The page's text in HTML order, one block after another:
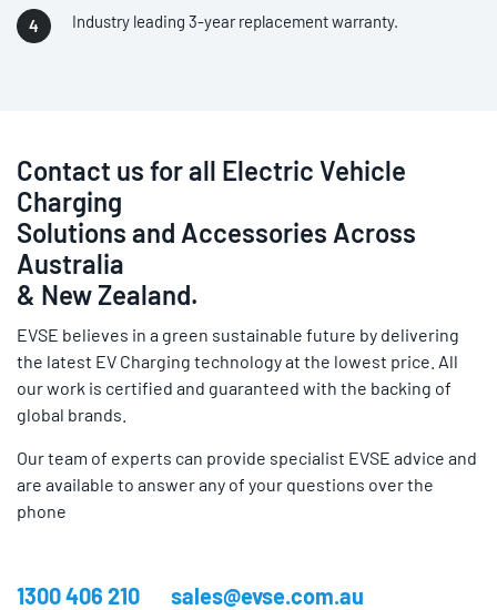
Industry leading 3-year replacement warranty.
Contact us for all Electric Vehicle
Charging
Solutions and Accessories Across
Australia
& New Zealand.
EVSE believes in a green sustainable future by delivering
the latest EV Charging technology at the lowest price. All
our work is certified and guaranteed with the backing of
global brands.
Our team of experts can provide specialist EVSE advice and
are available to answer any of your questions over the
phone
1300 406 210 sales@evse.com.au